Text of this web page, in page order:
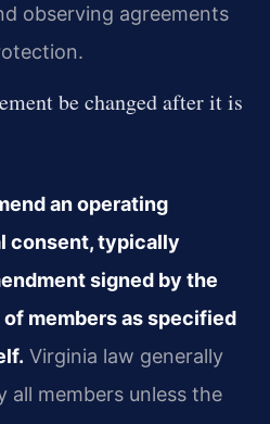
observing agreements
be changed after it is
an operating
consent, typically
signed by the
members as specified
Virginia law generally
all members unless the